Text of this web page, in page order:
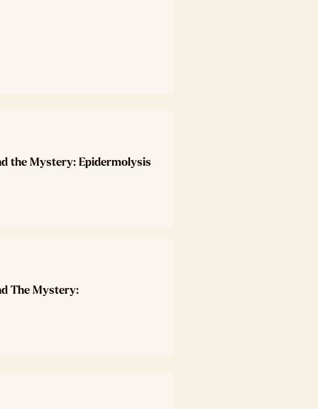
the Mystery: Epidermolysis
The Mystery: